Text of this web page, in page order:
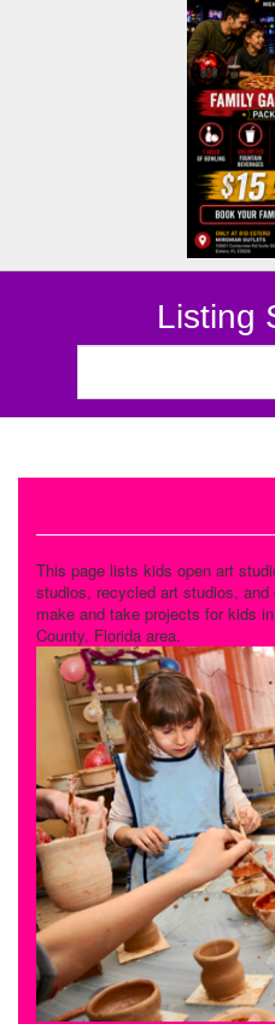
Listing
This page lists kids open art
studios, recycled art studios,
make and take projects for kids
County, Florida area.